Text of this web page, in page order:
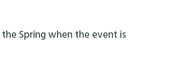
Spring when the event is